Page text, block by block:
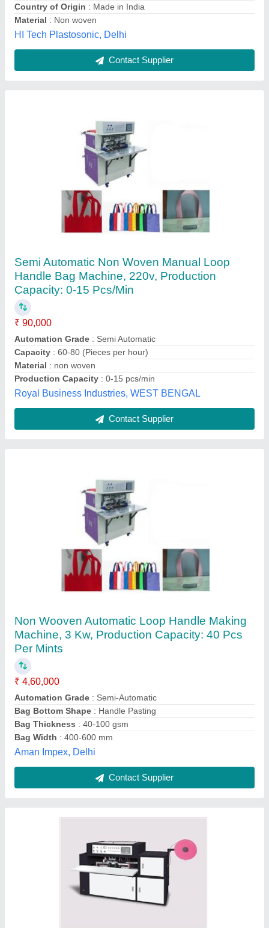
Material
: non woven
Production Capacity
Royal Business Industries, WEST BENGAL
Contact Supplier
Non Wooven Automatic Loop Handle Making
Machine, 3 Kw, Production Capacity: 40 Pcs
Per Mints
₹ 4,60,000
Automation Grade
: Semi-Automatic
Bag Bottom Shape: Handle Pasting
Bag Thickness
Bag Width
: 400-600 mm
Aman Impex, Delhi
Contact Supplier
Non Woven Soft Loop Handle Making
Machine
₹ 4,35,000
Automation Grade
Dimension
: 1700 X 17000 X 1500 mm
Frequency
: 50-60 Hz
Material
: Mild Steel
Ktl Textile Machines Private Limited,